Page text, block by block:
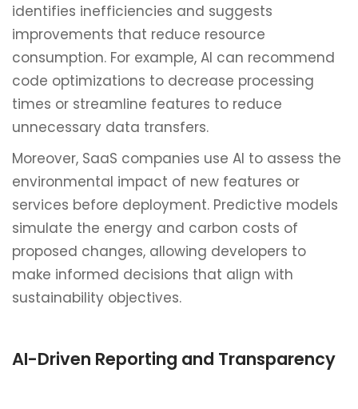
identifies inefficiencies and suggests
improvements that reduce resource
consumption. For example, AI can recommend
code optimizations to decrease processing
times or streamline features to reduce
unnecessary data transfers.
Moreover, SaaS companies use AI to assess the
environmental impact of new features or
services before deployment. Predictive models
simulate the energy and carbon costs of
proposed changes, allowing developers to
make informed decisions that align with
sustainability objectives.
AI-Driven Reporting and Transparency